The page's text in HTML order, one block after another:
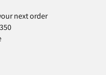
next order